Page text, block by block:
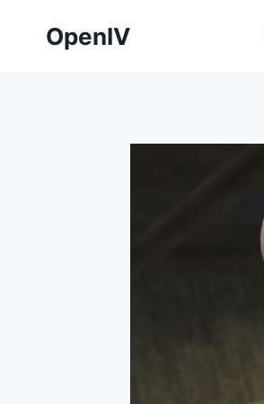
OpenIV